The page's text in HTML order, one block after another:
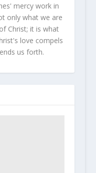
mercy work in
only what we are
Christ; it is what
love compels
us forth.